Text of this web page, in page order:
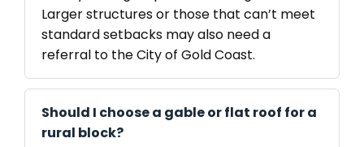
Larger structures or those that can’t meet
standard setbacks may also need a
referral to the City of Gold Coast.
Should I choose a gable or flat roof for a
rural block?